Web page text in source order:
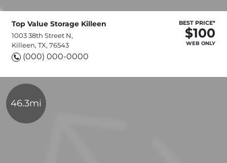
Top Value Storage Killeen
1003 38th Street N,
Killeen, TX, 76543
(000) 000-0000
BEST PRICE*
$100
WEB ONLY
46.3mi